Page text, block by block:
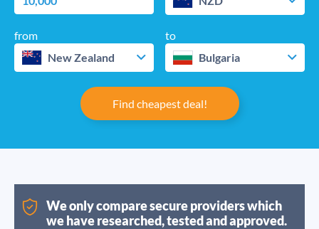
from
New Zealand
to
Bulgaria
Find cheapest deal!
We only compare secure providers which
we have researched, tested and approved.